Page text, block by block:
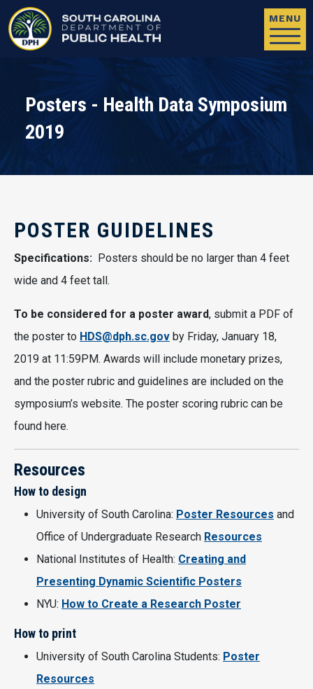
MENU
Posters - Health Data Symposium
2019
POSTER GUIDELINES
Specifications: Posters should be no larger than 4 feet
wide and 4 feet tall.
To be considered for a poster award, submit a PDF of
the poster to HDS@dph.sc.gov by Friday, January 18,
2019 at 11:59PM. Awards will include monetary prizes,
and the poster rubric and guidelines are included on the
symposium’s website. The poster scoring rubric can be
found here.
Resources
How to design
University of South Carolina: Poster Resources and
Office of Undergraduate Research Resources
National Institutes of Health: Creating and
Presenting Dynamic Scientific Posters
NYU: How to Create a Research Poster
How to print
University of South Carolina Students: Poster
Resources